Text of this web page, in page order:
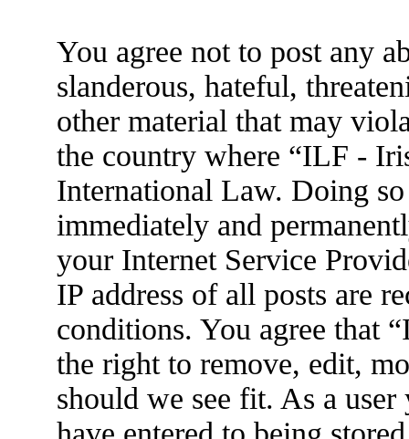
You agree not to post any
slanderous, hateful,
other material that may
the country where “ILF -
International Law. Doing
immediately and
your Internet Service
IP address of all posts are
conditions. You agree that
the right to remove, edit,
should we see fit. As a